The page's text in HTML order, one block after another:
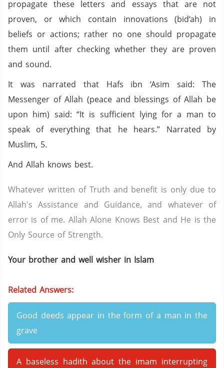
propagate these letters and essays that are not
proven, or which contain innovations (bid‘ah) in
beliefs or actions; rather no one should propagate
them until after checking whether they are proven
and sound.
It was narrated that Hafs ibn ‘Asim said: The
Messenger of Allah (peace and blessings of Allah be
upon him) said: “It is sufficient lying for a man to
speak of everything that he hears.” Narrated by
Muslim, 5.
And Allah knows best.
Whatever written of Truth and benefit is only due to
Allah's Assistance and Guidance, and whatever of
error is of me. Allah Alone Knows Best and He is the
Only Source of Strength.
Your brother and well wisher in Islam
Related Answers:
Good deeds appear in the form of a man in the
grave
A baseless hadith about the imam interrupting